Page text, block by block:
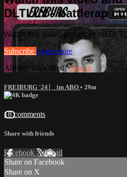
DLTLLY - battlerap
Watch this video and more on
Subscribe Learn more
Already subscribed?Sign in
FREIBURG '24 ⎸ im ABO • 29m
18 comments
Share with friends
Facebook XEmail
Share on Facebook
Share on X